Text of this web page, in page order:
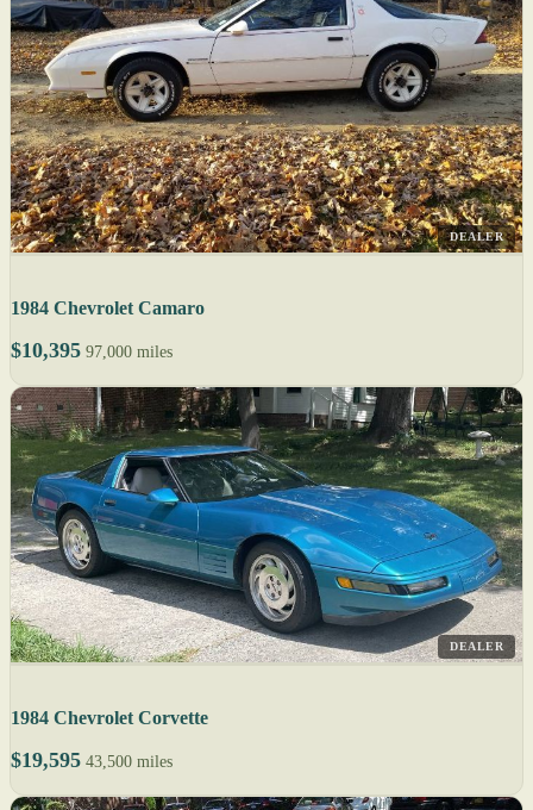
DEALER
1984 Chevrolet Camaro
$10,395 97,000 miles
DEALER
1984 Chevrolet Corvette
$19,595 43,500 miles